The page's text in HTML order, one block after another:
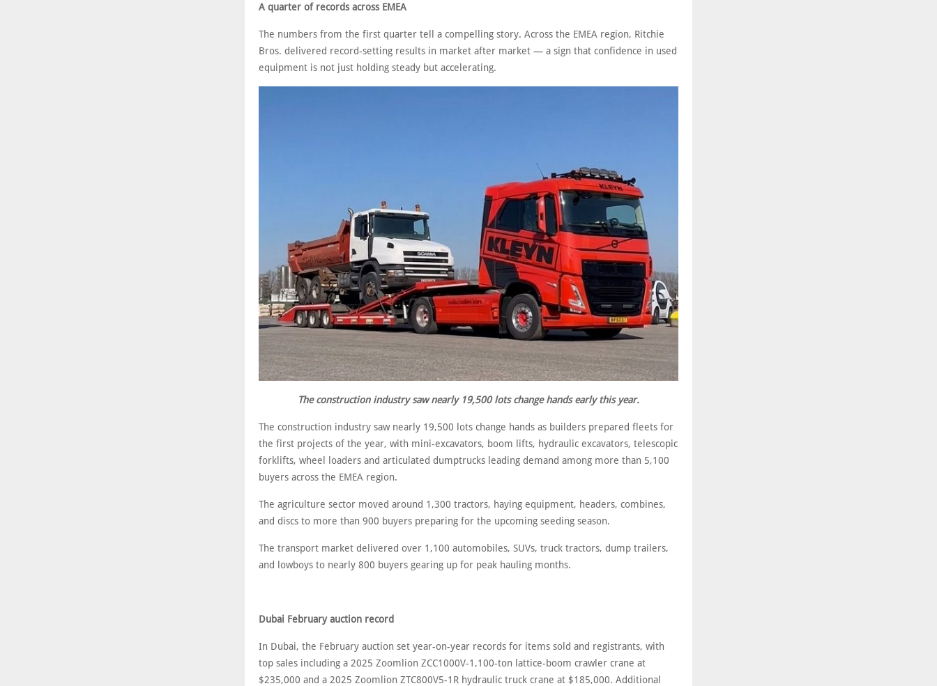
A quarter of records across EMEA
The numbers from the first quarter tell a compelling story. Across the EMEA region, Ritchie
Bros. delivered record-setting results in market after market — a sign that confidence in used
equipment is not just holding steady but accelerating.
The construction industry saw nearly 19,500 lots change hands early this year.
The construction industry saw nearly 19,500 lots change hands as builders prepared fleets for
the first projects of the year, with mini-excavators, boom lifts, hydraulic excavators, telescopic
forklifts, wheel loaders and articulated dumptrucks leading demand among more than 5,100
buyers across the EMEA region.
The agriculture sector moved around 1,300 tractors, haying equipment, headers, combines,
and discs to more than 900 buyers preparing for the upcoming seeding season.
The transport market delivered over 1,100 automobiles, SUVs, truck tractors, dump trailers,
and lowboys to nearly 800 buyers gearing up for peak hauling months.
Dubai February auction record
In Dubai, the February auction set year-on-year records for items sold and registrants, with
top sales including a 2025 Zoomlion ZCC1000V-1,100-ton lattice-boom crawler crane at
$235,000 and a 2025 Zoomlion ZTC800V5-1R hydraulic truck crane at $185,000. Additional